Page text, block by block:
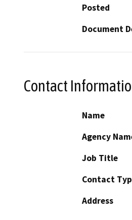
Posted
Document
Contact
Name
Agency
Job Title
Contact
Address